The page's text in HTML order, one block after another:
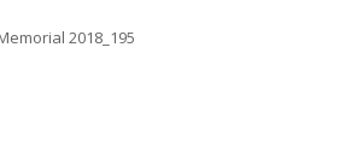
2018_195